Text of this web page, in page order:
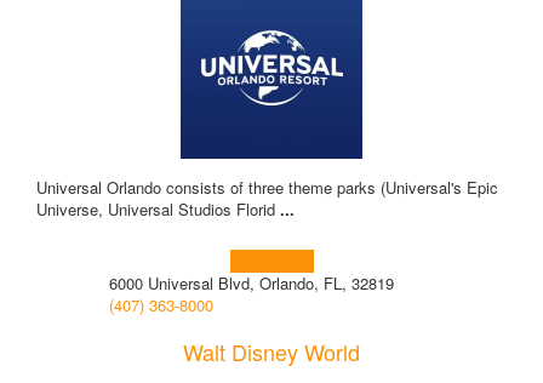
Universal Orlando consists of three theme parks (Universal's Epic
Universe, Universal Studios Florid ...
6000 Universal Blvd, Orlando, FL, 32819
(407) 363-8000
Walt Disney World